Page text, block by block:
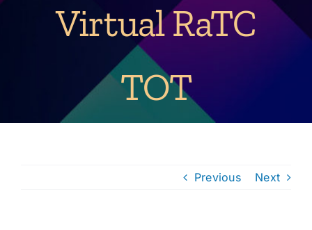
Virtual RaTC
TOT
Previous Next